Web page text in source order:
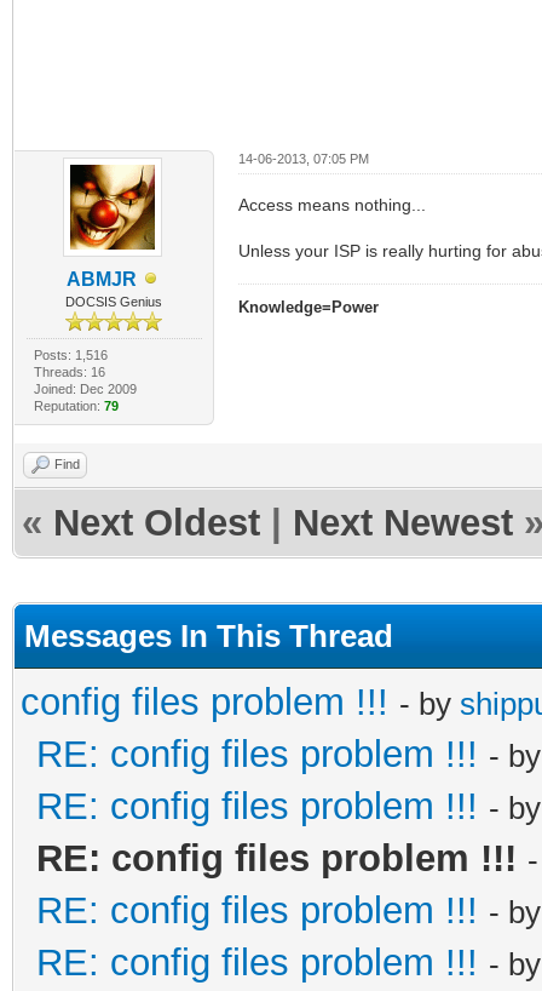
ABMJR
DOCSIS Genius
Posts: 1,516
Threads: 16
Joined: Dec 2009
Reputation: 79
14-06-2013, 07:05 PM
Access means nothing...
Unless your ISP is really hurting for
Knowledge=Power
Find
« Next Oldest Next Newest
Messages In This Thread
config files problem !!! - by
RE: config files problem !!! -
RE: config files problem !!! -
RE: config files problem !!!
RE: config files problem !!! -
RE: config files problem !!! -